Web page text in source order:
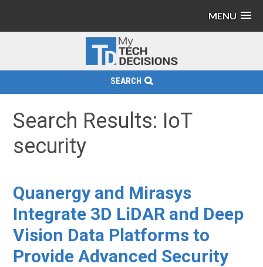
MENU
SEARCH
Search Results: IoT
security
Quanergy and Mirasys
Integrate 3D LiDAR and Deep
Vision Data Platforms to
Provide Advanced Security